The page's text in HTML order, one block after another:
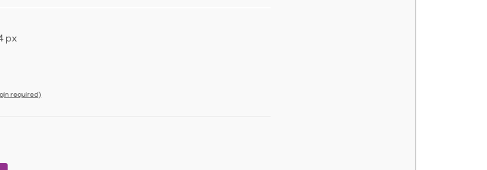
px
required)